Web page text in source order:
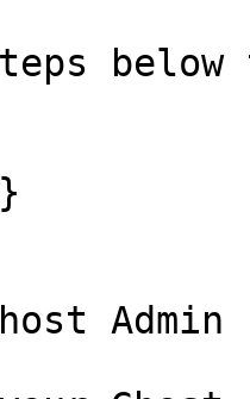
below
Admin